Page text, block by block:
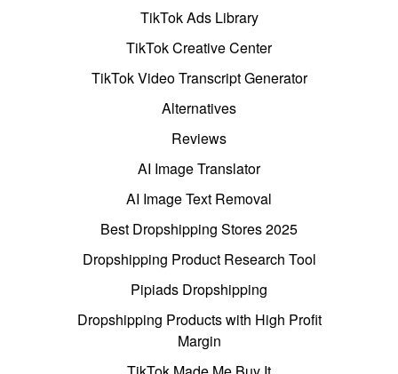
TikTok Ads Library
TikTok Creative Center
TikTok Video Transcript Generator
Alternatives
Reviews
AI Image Translator
AI Image Text Removal
Best Dropshipping Stores 2025
Dropshipping Product Research Tool
Pipiads Dropshipping
Dropshipping Products with High Profit
Margin